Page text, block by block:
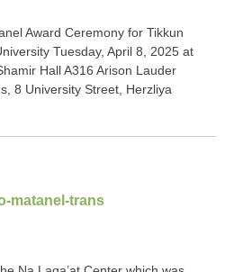
Award Ceremony for Tikkun
Tuesday, April 8, 2025 at
Hall A316 Arison Lauder
8 University Street, Herzliya